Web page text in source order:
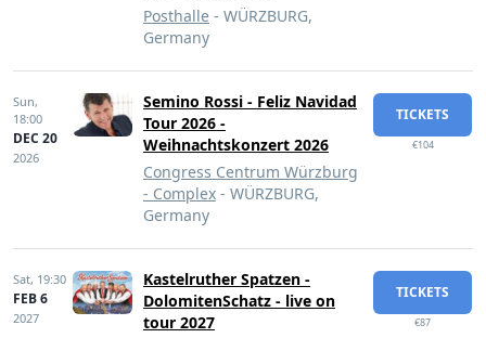
Posthalle - WÜRZBURG,
Germany
Sun,
18:00
DEC 20
2026
Semino Rossi - Feliz Navidad
Tour 2026 -
Weihnachtskonzert 2026
Congress Centrum Würzburg
- Complex - WÜRZBURG,
Germany
TICKETS
€104
Sat, 19:30
FEB 6
2027
Kastelruther Spatzen -
DolomitenSchatz - live on
tour 2027
TICKETS
€87